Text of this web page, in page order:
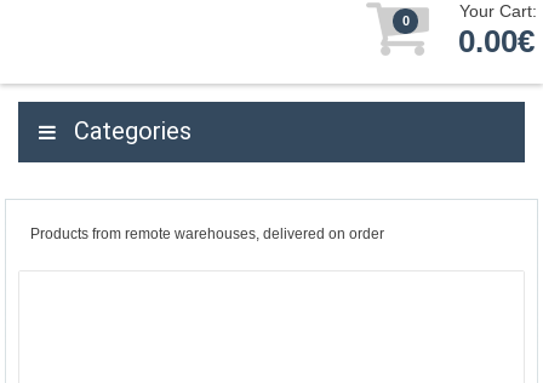
0 Your Cart:
0.00€
Categories
Products from remote warehouses, delivered on order